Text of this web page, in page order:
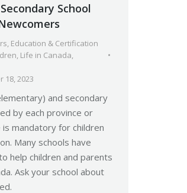
School
Education & Certification
Life in Canada
18, 2023
and secondary
by each province or
mandatory for children
Many schools have
help children and parents
Ask your school about